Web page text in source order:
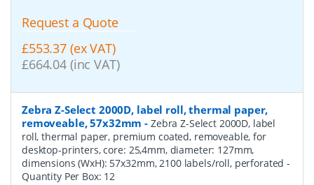
Request a Quote
£553.37 (ex VAT)
£664.04 (inc VAT)
Zebra Z-Select 2000D, label roll, thermal paper,
removeable, 57x32mm - Zebra Z-Select 2000D, label
roll, thermal paper, premium coated, removeable, for
desktop-printers, core: 25,4mm, diameter: 127mm,
dimensions (WxH): 57x32mm, 2100 labels/roll, perforated-
Quantity Per Box: 12